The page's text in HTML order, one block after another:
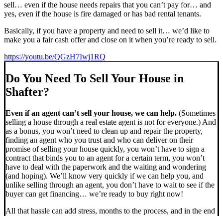
sell… even if the house needs repairs that you can’t pay for… and
yes, even if the house is fire damaged or has bad rental tenants.
Basically, if you have a property and need to sell it… we’d like to
make you a fair cash offer and close on it when you’re ready to sell.
https://youtu.be/QGzH7Iwj1RQ
Do You Need To Sell Your House in
Shafter?
Even if an agent can’t sell your house, we can help. (Sometimes
selling a house through a real estate agent is not for everyone.) And
as a bonus, you won’t need to clean up and repair the property,
finding an agent who you trust and who can deliver on their
promise of selling your house quickly, you won’t have to sign a
contract that binds you to an agent for a certain term, you won’t
have to deal with the paperwork and the waiting and wondering
(and hoping). We’ll know very quickly if we can help you, and
unlike selling through an agent, you don’t have to wait to see if the
buyer can get financing… we’re ready to buy right now!
All that hassle can add stress, months to the process, and in the end